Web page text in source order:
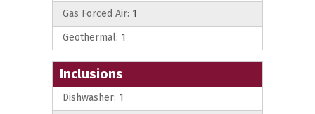
Gas Forced Air: 1
Geothermal: 1
Inclusions
Dishwasher: 1